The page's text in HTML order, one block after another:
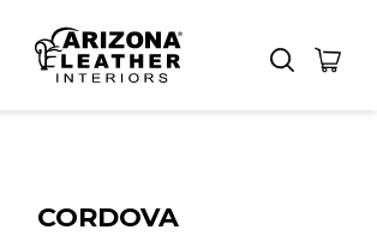
CORDOVA